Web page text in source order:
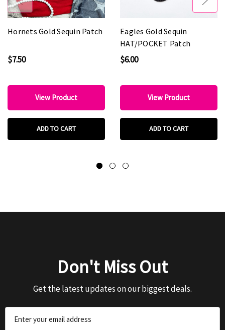
Hornets Gold Sequin Patch
$7.50
View Product
ADD TO CART
Eagles Gold Sequin
HAT/POCKET Patch
$6.00
View Product
ADD TO CART
Don't Miss Out
Get the latest updates on our biggest deals.
Address